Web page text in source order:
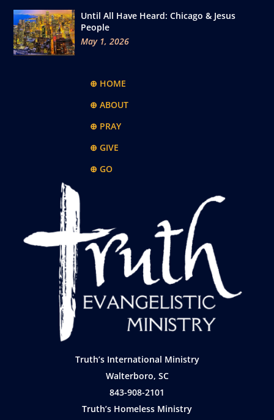
Until All Have Heard: Chicago & Jesus
People
May 1, 2026
⊕ HOME
⊕ ABOUT
⊕ PRAY
⊕ GIVE
⊕ GO
Truth’s International Ministry
Walterboro, SC
843-908-2101
Truth’s Homeless Ministry